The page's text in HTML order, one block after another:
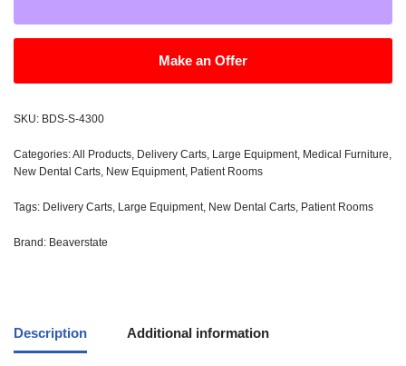
Make an Offer
SKU: BDS-S-4300
Categories:All Products, Delivery Carts, Large Equipment, Medical Furniture,
New Dental Carts, New Equipment, Patient Rooms
Tags: Delivery Carts, Large Equipment, New Dental Carts, Patient Rooms
Brand: Beaverstate
Description Additional information